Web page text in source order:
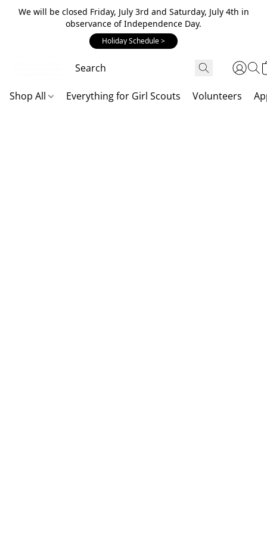
We will be closed Friday, July 3rd and Saturday, July 4th in
observance of Independence Day.
Holiday Schedule >
Shop All Everything for Girl Scouts Volunteers